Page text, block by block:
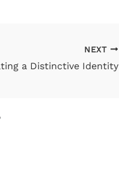
NEXT
a Distinctive Identity